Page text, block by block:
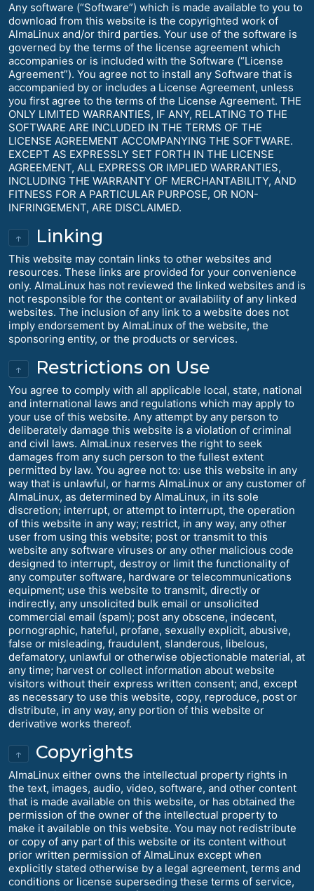
Any software (“Software”) which is made available to you to
download from this website is the copyrighted work of
AlmaLinux and/or third parties. Your use of the software is
governed by the terms of the license agreement which
accompanies or is included with the Software (“License
Agreement”). You agree not to install any Software that is
accompanied by or includes a License Agreement, unless
you first agree to the terms of the License Agreement. THE
ONLY LIMITED WARRANTIES, IF ANY, RELATING TO THE
SOFTWARE ARE INCLUDED IN THE TERMS OF THE
LICENSE AGREEMENT ACCOMPANYING THE SOFTWARE.
EXCEPT AS EXPRESSLY SET FORTH IN THE LICENSE
AGREEMENT, ALL EXPRESS OR IMPLIED WARRANTIES,
INCLUDING THE WARRANTY OF MERCHANTABILITY, AND
FITNESS FOR A PARTICULAR PURPOSE, OR NON-
INFRINGEMENT, ARE DISCLAIMED.
↑ Linking
This website may contain links to other websites and
resources. These links are provided for your convenience
only. AlmaLinux has not reviewed the linked websites and is
not responsible for the content or availability of any linked
websites. The inclusion of any link to a website does not
imply endorsement by AlmaLinux of the website, the
sponsoring entity, or the products or services.
↑ Restrictions on Use
You agree to comply with all applicable local, state, national
and international laws and regulations which may apply to
your use of this website. Any attempt by any person to
deliberately damage this website is a violation of criminal
and civil laws. AlmaLinux reserves the right to seek
damages from any such person to the fullest extent
permitted by law. You agree not to: use this website in any
way that is unlawful, or harms AlmaLinux or any customer of
AlmaLinux, as determined by AlmaLinux, in its sole
discretion; interrupt, or attempt to interrupt, the operation
of this website in any way; restrict, in any way, any other
user from using this website; post or transmit to this
website any software viruses or any other malicious code
designed to interrupt, destroy or limit the functionality of
any computer software, hardware or telecommunications
equipment; use this website to transmit, directly or
indirectly, any unsolicited bulk email or unsolicited
commercial email (spam); post any obscene, indecent,
pornographic, hateful, profane, sexually explicit, abusive,
false or misleading, fraudulent, slanderous, libelous,
defamatory, unlawful or otherwise objectionable material, at
any time; harvest or collect information about website
visitors without their express written consent; and, except
as necessary to use this website, copy, reproduce, post or
distribute, in any way, any portion of this website or
derivative works thereof.
↑ Copyrights
AlmaLinux either owns the intellectual property rights in
the text, images, audio, video, software, and other content
that is made available on this website, or has obtained the
permission of the owner of the intellectual property to
make it available on this website. You may not redistribute
or copy of any part of this website or its content without
prior written permission of AlmaLinux except when
explicitly stated otherwise by a legal agreement, terms and
conditions or license superseding these terms of service,